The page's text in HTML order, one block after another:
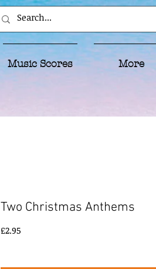
Music Scores More
Two Christmas Anthems
£2.95